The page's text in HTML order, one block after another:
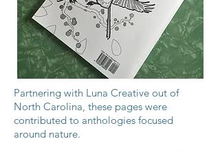
Partnering with Luna Creative out of
North Carolina, these pages were
contributed to anthologies focused
around nature.